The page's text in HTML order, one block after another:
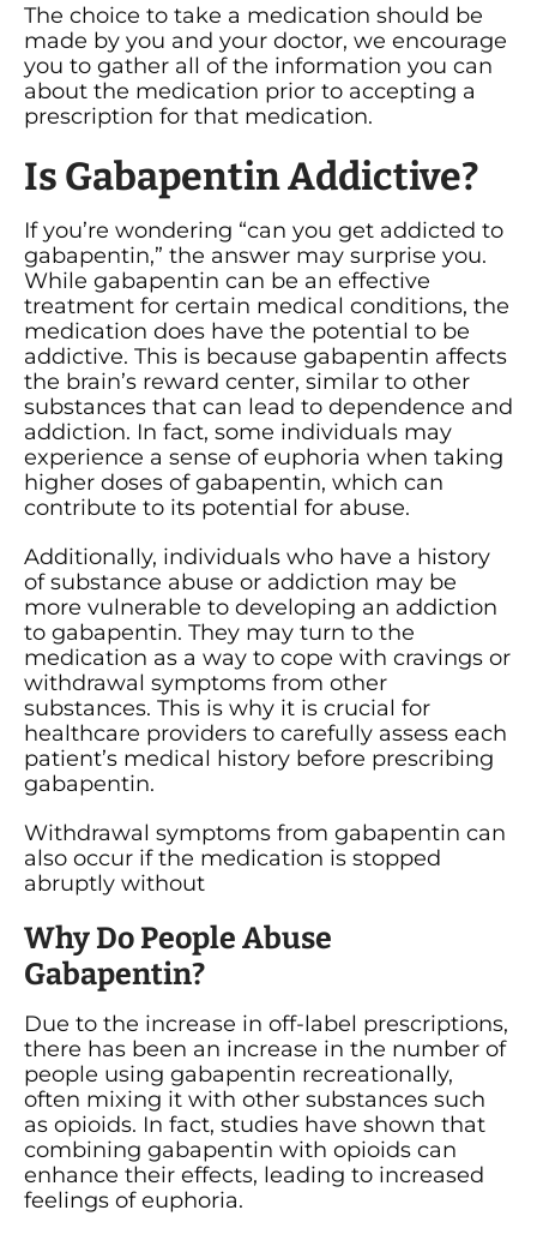
The choice to take a medication should be
made by you and your doctor, we encourage
you to gather all of the information you can
about the medication prior to accepting a
prescription for that medication.
Is Gabapentin Addictive?
If you’re wondering “can you get addicted to
gabapentin,” the answer may surprise you.
While gabapentin can be an effective
treatment for certain medical conditions, the
medication does have the potential to be
addictive. This is because gabapentin affects
the brain’s reward center, similar to other
substances that can lead to dependence and
addiction. In fact, some individuals may
experience a sense of euphoria when taking
higher doses of gabapentin, which can
contribute to its potential for abuse.
Additionally, individuals who have a history
of substance abuse or addiction may be
more vulnerable to developing an addiction
to gabapentin. They may turn to the
medication as a way to cope with cravings or
withdrawal symptoms from other
substances. This is why it is crucial for
healthcare providers to carefully assess each
patient’s medical history before prescribing
gabapentin.
Withdrawal symptoms from gabapentin can
also occur if the medication is stopped
abruptly without
Why Do People Abuse
Gabapentin?
Due to the increase in off-label prescriptions,
there has been an increase in the number of
people using gabapentin recreationally,
often mixing it with other substances such
as opioids. In fact, studies have shown that
combining gabapentin with opioids can
enhance their effects, leading to increased
feelings of euphoria.